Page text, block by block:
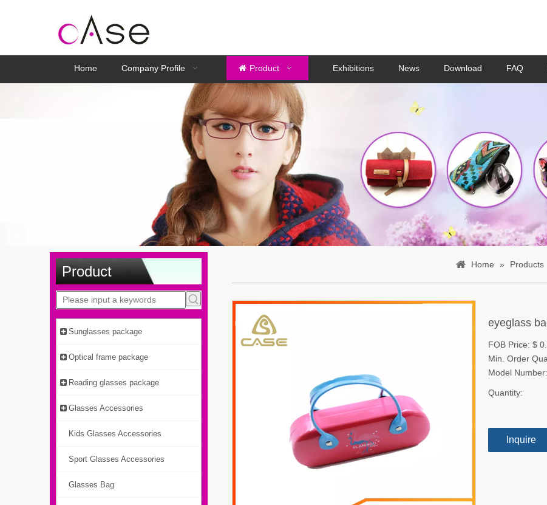
Home Company Profile Product Exhibitions News Download FAQ
Product
Sunglasses package
Optical frame package
Reading glasses package
Glasses Accessories
Kids Glasses Accessories
Sport Glasses Accessories
Glasses Bag
Home » Products
eyeglass
FOB Price: $
Min. Order
Model
Quantity:
Inquire